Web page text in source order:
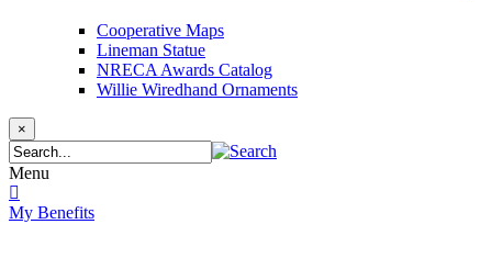
Cooperative Maps
Lineman Statue
NRECA Awards Catalog
Willie Wiredhand Ornaments
×
Menu
My Benefits